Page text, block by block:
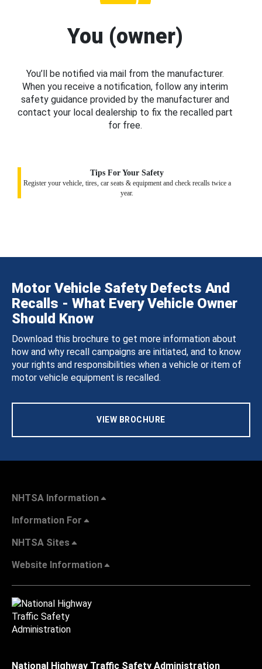
You (owner)
You’ll be notified via mail from the manufacturer.
When you receive a notification, follow any interim
safety guidance provided by the manufacturer and
contact your local dealership to fix the recalled part
for free.
Tips For Your Safety
Register your vehicle, tires, car seats & equipment and check recalls twice a
year.
Motor Vehicle Safety Defects And
Recalls - What Every Vehicle Owner
Should Know
Download this brochure to get more information about
how and why recall campaigns are initiated, and to know
your rights and responsibilities when a vehicle or item of
motor vehicle equipment is recalled.
VIEW BROCHURE
NHTSA Information
Information For
NHTSA Sites
Website Information
National Highway Traffic Safety Administration